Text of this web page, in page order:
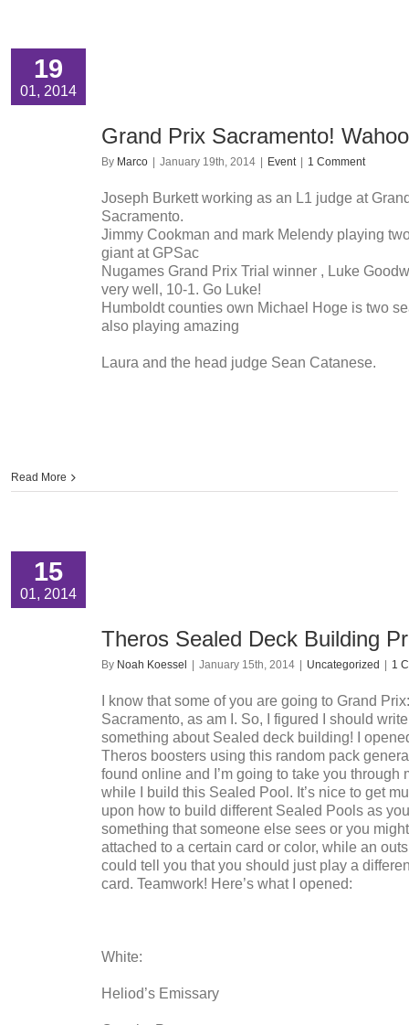
19
01, 2014
Grand Prix Sacramento!
By Marco January 19th, 2014 Event 1 Comment
Joseph Burkett working as an L1 judge at
Sacramento.
Jimmy Cookman and mark Melendy playing
giant at GPSac
Nugames Grand Prix Trial winner , Luke
very well, 10-1. Go Luke!
Humboldt counties own Michael Hoge is two
also playing amazing
Laura and the head judge Sean Catanese.
Read More
15
01, 2014
Theros Sealed Deck Building
By Noah Koessel January 15th, 2014 Uncategorized 1
I know that some of you are going to Grand Prix:
Sacramento, as am I. So, I figured I should
something about Sealed deck building! I
Theros boosters using this random pack
found online and I’m going to take you through
while I build this Sealed Pool. It’s nice to get
upon how to build different Sealed Pools as
something that someone else sees or you
attached to a certain card or color, while an
could tell you that you should just play a
card. Teamwork! Here’s what I opened:
White:
Heliod’s Emissary